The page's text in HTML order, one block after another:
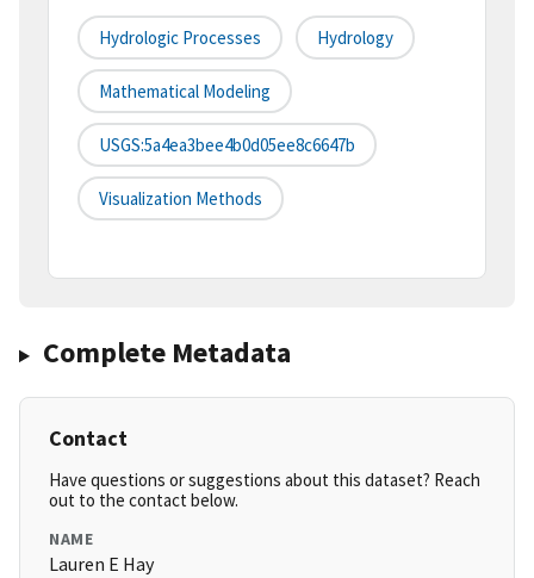
Hydrologic Processes Hydrology
Mathematical Modeling
USGS:5a4ea3bee4b0d05ee8c6647b
Visualization Methods
Complete Metadata
Contact
Have questions or suggestions about this dataset? Reach
out to the contact below.
NAME
Lauren E Hay